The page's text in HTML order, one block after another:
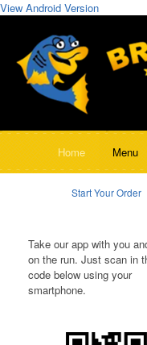
View Android Version
Home Menu
Start Your Order
Take our app with you
on the run. Just scan in
code below using your
smartphone.